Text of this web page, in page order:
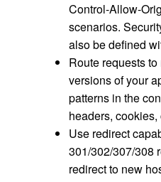
Control-Allow-
scenarios.
also be defined
Route requests
versions of your
patterns in the
headers,
Use redirect
301/302/307/308
redirect to new